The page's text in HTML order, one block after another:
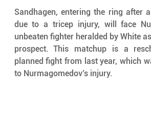
Sandhagen, entering the ring after
due to a tricep injury, will face
unbeaten fighter heralded by White
prospect. This matchup is a
planned fight from last year, which
to Nurmagomedov’s injury.